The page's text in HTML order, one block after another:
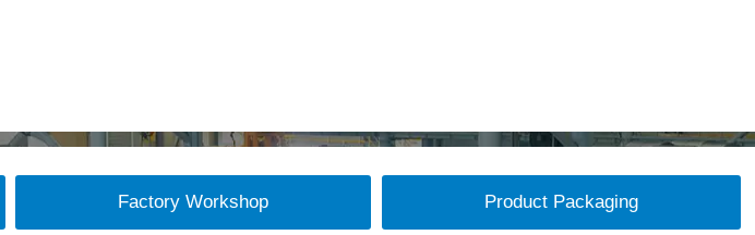
Factory Workshop Product Packaging